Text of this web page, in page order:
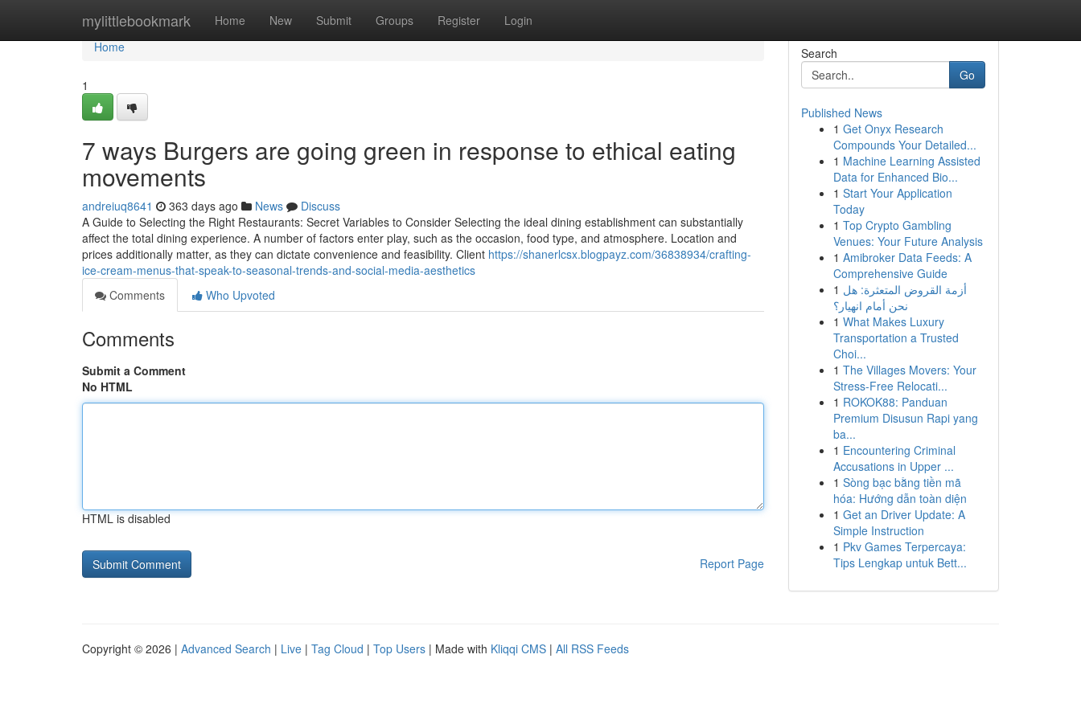
mylittlebookmark Home New Submit Groups Register Login
Home
Home
1
7 ways Burgers are going green in response to ethical eating
movements
andreiuq8641 363 days ago News
Discuss
A Guide to Selecting the Right Restaurants: Secret Variables to Consider Selecting the ideal dining establishment can substantially
affect the total dining experience. A number of factors enter play, such as the occasion, food type, and atmosphere. Location and
prices additionally matter, as they can dictate convenience and feasibility. Client https://shanerlcsx.blogpayz.com/36838934/crafting-
ice-cream-menus-that-speak-to-seasonal-trends-and-social-media-aesthetics
Comments
Who Upvoted
Comments
Submit a Comment
No HTML
HTML is disabled
Report Page
Search
Go
Published News
1 Get Onyx Research
Compounds Your Detailed...
1 Machine Learning Assisted
Data for Enhanced Bio...
1 Start Your Application
Today
1 Top Crypto Gambling
Venues: Your Future Analysis
1 Amibroker Data Feeds: A
Comprehensive Guide
1 أزمة القروض المتعثرة: هل
نحن أمام انهيار؟
1 What Makes Luxury
Transportation a Trusted
Choi...
1 The Villages Movers: Your
Stress-Free Relocati...
1 ROKOK88: Panduan
Premium Disusun Rapi yang
ba...
1 Encountering Criminal
Accusations in Upper ...
1 Sòng bạc bằng tiền mã
hóa: Hướng dẫn toàn diện
1 Get an Driver Update: A
Simple Instruction
1 Pkv Games Terpercaya:
Tips Lengkap untuk Bett...
Copyright © 2026 | Advanced Search | Live | Tag Cloud | Top Users | Made with Kliqqi CMS | All RSS Feeds